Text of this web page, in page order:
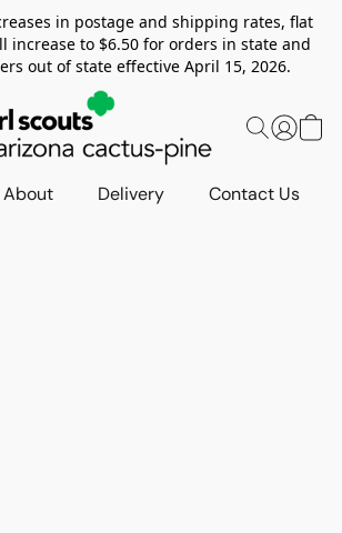
in postage and shipping rates, flat
increase to $6.50 for orders in state and
out of state effective April 15, 2026.
About Delivery Contact Us